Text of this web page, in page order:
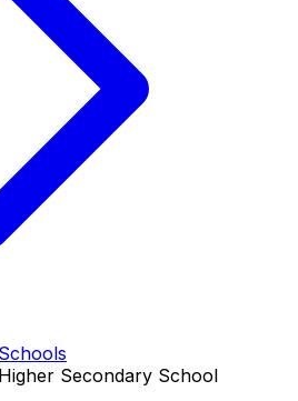
Schools
Secondary School